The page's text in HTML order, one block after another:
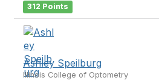
312 Points
Ashley Speilburg
Illinois College of Optometry